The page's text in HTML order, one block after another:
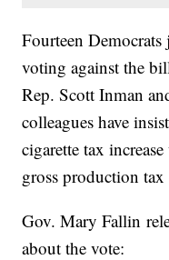
Fourteen
voting against the
Rep. Scott Inman
colleagues have
cigarette tax
gross production
Gov. Mary Fallin
about the vote: